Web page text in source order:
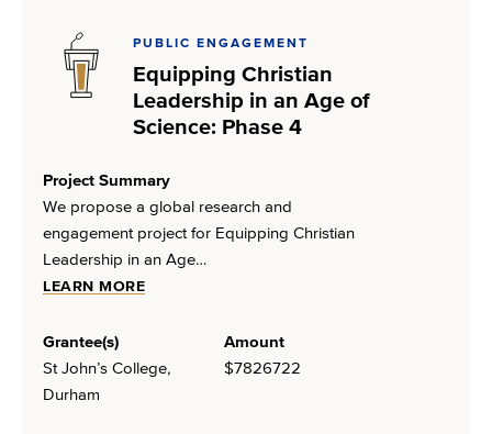
PUBLIC ENGAGEMENT
Equipping Christian
Leadership in an Age of
Science: Phase 4
Project Summary
We propose a global research and
engagement project for Equipping Christian
Leadership in an Age…
LEARN MORE
Grantee(s)
St John’s College,
Durham
Amount
$7826722